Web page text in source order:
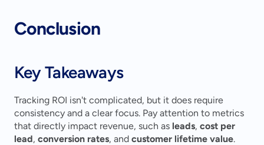
Conclusion
Key Takeaways
Tracking ROI isn't complicated, but it does require
consistency and a clear focus. Pay attention to metrics
that directly impact revenue, such as leads, cost per
lead, conversion rates, and customer lifetime value.